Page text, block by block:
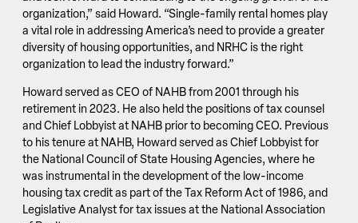
organization,” said Howard. “Single-family rental homes play
a vital role in addressing America’s need to provide a greater
diversity of housing opportunities, and NRHC is the right
organization to lead the industry forward.”
Howard served as CEO of NAHB from 2001 through his
retirement in 2023. He also held the positions of tax counsel
and Chief Lobbyist at NAHB prior to becoming CEO. Previous
to his tenure at NAHB, Howard served as Chief Lobbyist for
the National Council of State Housing Agencies, where he
was instrumental in the development of the low-income
housing tax credit as part of the Tax Reform Act of 1986, and
Legislative Analyst for tax issues at the National Association